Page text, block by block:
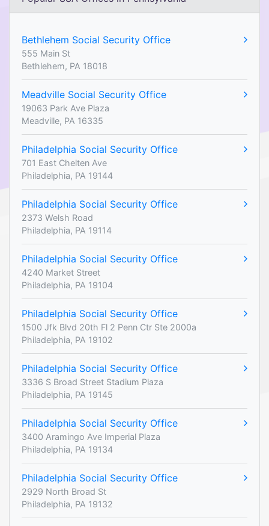
Bethlehem Social Security Office
555 Main St
Bethlehem, PA 18018
Meadville Social Security Office
19063 Park Ave Plaza
Meadville, PA 16335
Philadelphia Social Security Office
701 East Chelten Ave
Philadelphia, PA 19144
Philadelphia Social Security Office
2373 Welsh Road
Philadelphia, PA 19114
Philadelphia Social Security Office
4240 Market Street
Philadelphia, PA 19104
Philadelphia Social Security Office
1500 Jfk Blvd 20th Fl 2 Penn Ctr Ste 2000a
Philadelphia, PA 19102
Philadelphia Social Security Office
3336 S Broad Street Stadium Plaza
Philadelphia, PA 19145
Philadelphia Social Security Office
3400 Aramingo Ave Imperial Plaza
Philadelphia, PA 19134
Philadelphia Social Security Office
2929 North Broad St
Philadelphia, PA 19132